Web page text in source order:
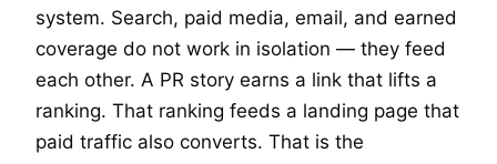
system. Search, paid media, email, and earned
coverage do not work in isolation — they feed
each other. A PR story earns a link that lifts a
ranking. That ranking feeds a landing page that
paid traffic also converts. That is the